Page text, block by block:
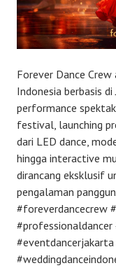
Forever Dance
Indonesia berbasis
performance
festival, launching
dari LED dance,
hingga interactive
dirancang eksklusif
pengalaman
#foreverdancecrew
#professionaldancer